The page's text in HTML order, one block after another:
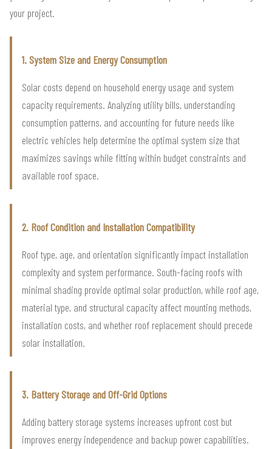
your project.
1. System Size and Energy Consumption
Solar costs depend on household energy usage and system
capacity requirements. Analyzing utility bills, understanding
consumption patterns, and accounting for future needs like
electric vehicles help determine the optimal system size that
maximizes savings while fitting within budget constraints and
available roof space.
2. Roof Condition and Installation Compatibility
Roof type, age, and orientation significantly impact installation
complexity and system performance. South-facing roofs with
minimal shading provide optimal solar production, while roof age,
material type, and structural capacity affect mounting methods,
installation costs, and whether roof replacement should precede
solar installation.
3. Battery Storage and Off-Grid Options
Adding battery storage systems increases upfront cost but
improves energy independence and backup power capabilities.